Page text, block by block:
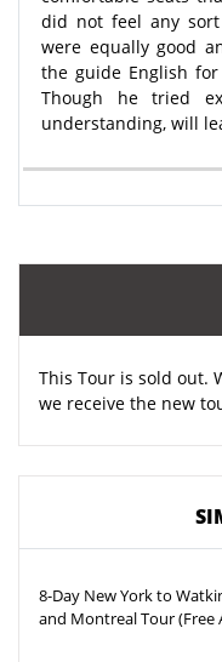
did not feel any
were equally good
the guide English
Though he tried
understanding, will
This Tour is sold out.
we receive the new
8-Day New York to
and Montreal Tour (Free